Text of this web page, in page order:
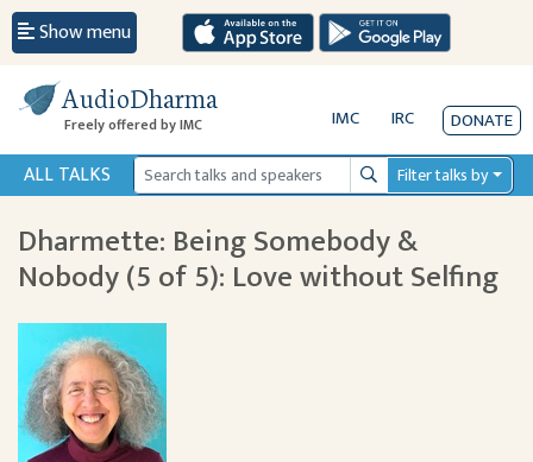
Show menu
AudioDharma
Freely offered by IMC IMC IRC DONATE
ALL TALKS SearchFilter talks by
Dharmette: Being Somebody &
Nobody (5 of 5): Love without Selfing